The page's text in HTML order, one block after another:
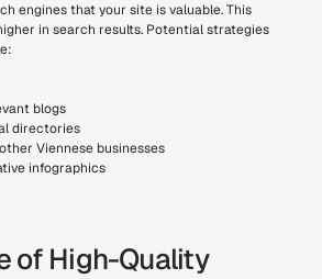
engines that your site is valuable. This
in search results. Potential strategies
blogs
directories
Viennese businesses
infographics
of High-Quality